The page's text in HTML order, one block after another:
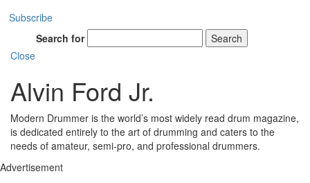
Subscribe
Search for
Search
Close
Alvin Ford Jr.
Modern Drummer is the world’s most widely read drum magazine,
is dedicated entirely to the art of drumming and caters to the
needs of amateur, semi-pro, and professional drummers.
Advertisement